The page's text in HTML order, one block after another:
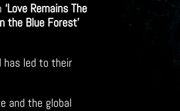
‘Love Remains The
the Blue Forest’
has led to their
and the global